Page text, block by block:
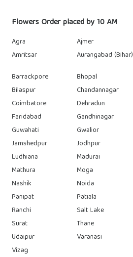
Flowers Order placed by 10 AM
Agra Ajmer
Amritsar
Aurangabad (Bihar)
Barrackpore
Bhopal
Bilaspur
Chandannagar
Coimbatore
Dehradun
Faridabad
Gandhinagar
Guwahati
Gwalior
Jamshedpur
Jodhpur
Ludhiana
Madurai
Mathura
Moga
Nashik
Noida
Panipat
Patiala
Ranchi
Salt Lake
Surat
Thane
Udaipur
Varanasi
Vizag